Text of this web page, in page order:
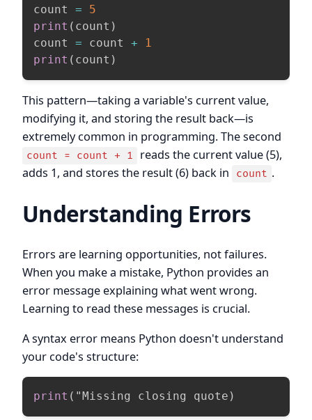
count =
5
print ( count )
count = count +
1
print ( count )
This pattern—taking a variable's current value,
modifying it, and storing the result back—is
extremely common in programming. The second
count = count + 1
reads the current value (5),
adds 1, and stores the result (6) back in
count .
Understanding Errors
Errors are learning opportunities, not failures.
When you make a mistake, Python provides an
error message explaining what went wrong.
Learning to read these messages is crucial.
A syntax error means Python doesn't understand
your code's structure:
print ( "Missing closing quote )